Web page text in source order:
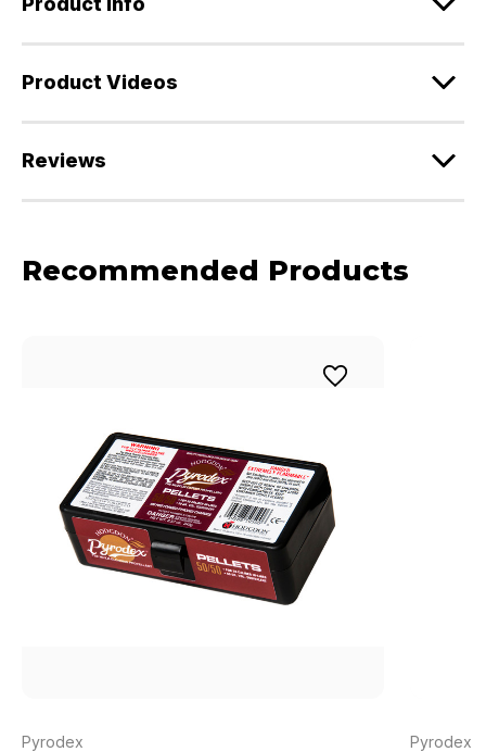
Product Videos
Reviews
Recommended Products
Pyrodex Pyrodex